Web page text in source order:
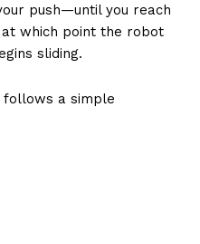
push—until you reach
which point the robot
sliding.
follows a simple